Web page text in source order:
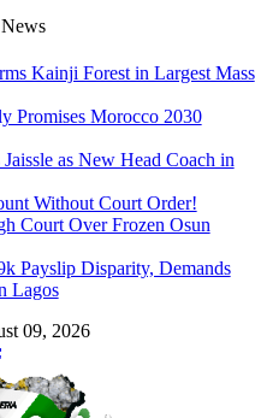
Kainji Forest in Largest Mass
Promises Morocco 2030
as New Head Coach in
Without Court Order!
Court Over Frozen Osun
Payslip Disparity, Demands
Lagos
09, 2026